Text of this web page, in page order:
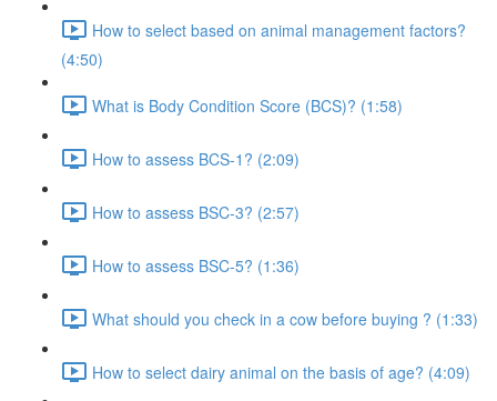
How to select based on animal management factors?
(4:50)
What is Body Condition Score (BCS)? (1:58)
How to assess BCS-1? (2:09)
How to assess BSC-3? (2:57)
How to assess BSC-5? (1:36)
What should you check in a cow before buying ? (1:33)
How to select dairy animal on the basis of age? (4:09)